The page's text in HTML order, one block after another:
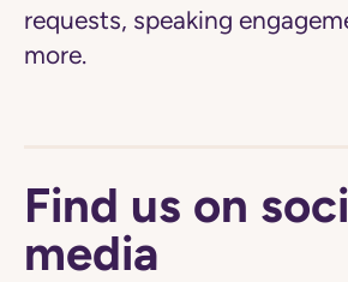
requests, speaking
more.
Find us on
media